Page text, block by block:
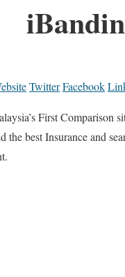
TwitterFacebook
First Comparison
the best Insurance and